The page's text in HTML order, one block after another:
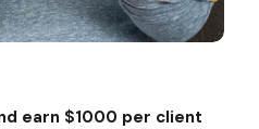
earn $1000 per client